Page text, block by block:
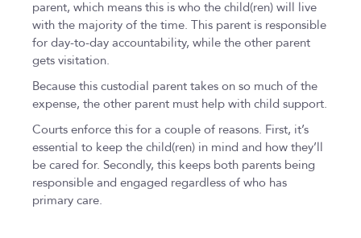
parent, which means this is who the child(ren) will live
with the majority of the time. This parent is responsible
for day-to-day accountability, while the other parent
gets visitation.
Because this custodial parent takes on so much of the
expense, the other parent must help with child support.
Courts enforce this for a couple of reasons. First, it’s
essential to keep the child(ren) in mind and how they’ll
be cared for. Secondly, this keeps both parents being
responsible and engaged regardless of who has
primary care.